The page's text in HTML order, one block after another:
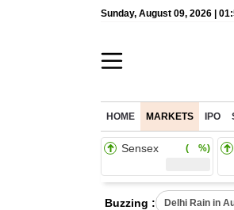
Sunday, August 09, 2026 |
HOME MARKETS IPO
Sensex ( %)
Buzzing : Delhi Rain in